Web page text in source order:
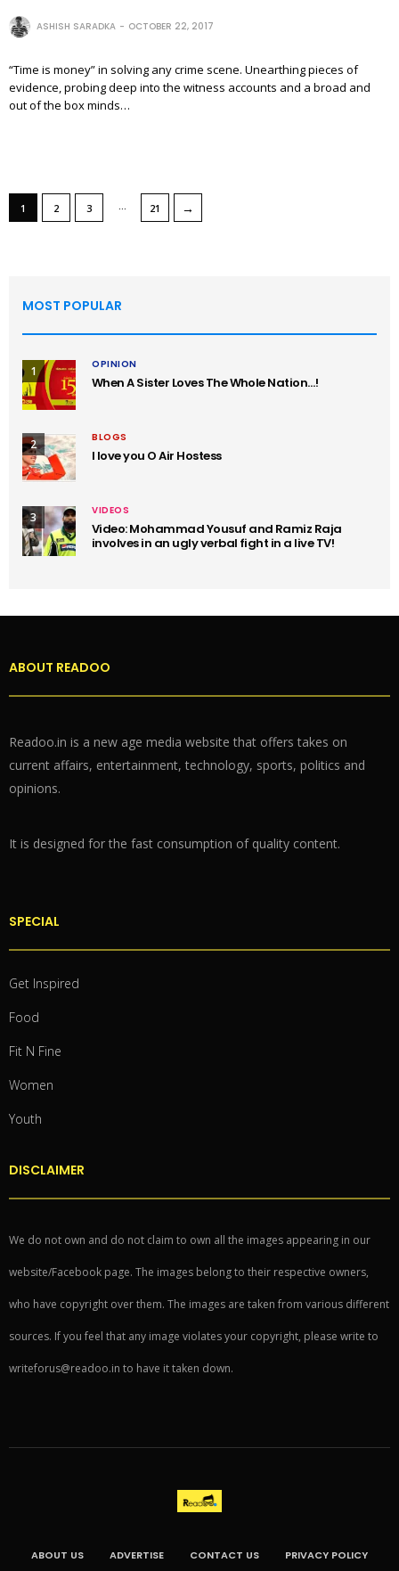
ASHISH SARADKA OCTOBER 22, 2017
“Time is money” in solving any crime scene. Unearthing pieces of
evidence, probing deep into the witness accounts and a broad and
out of the box minds…
1 2 3 … 21 →
MOST POPULAR
1 OPINION
When A Sister Loves The Whole Nation…!
2 BLOGS
I love you O Air Hostess
3 VIDEOS
Video: Mohammad Yousuf and Ramiz Raja
involves in an ugly verbal fight in a live TV!
ABOUT READOO
Readoo.in is a new age media website that offers takes on
current affairs, entertainment, technology, sports, politics and
opinions.
It is designed for the fast consumption of quality content.
SPECIAL
Get Inspired
Food
Fit N Fine
Women
Youth
DISCLAIMER
We do not own and do not claim to own all the images appearing in our
website/Facebook page. The images belong to their respective owners,
who have copyright over them. The images are taken from various different
sources. If you feel that any image violates your copyright, please write to
writeforus@readoo.in to have it taken down.
ABOUT US ADVERTISE CONTACT US PRIVACY POLICY